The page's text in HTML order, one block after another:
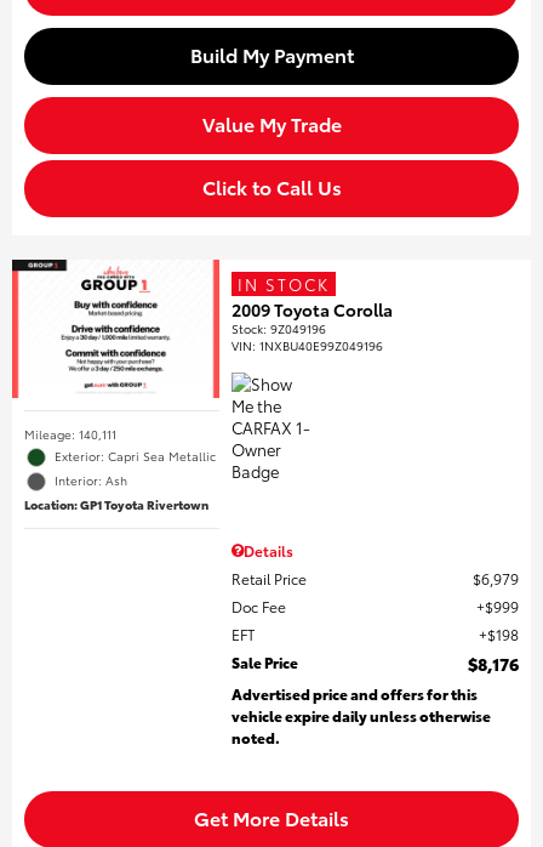
Build My Payment
Value My Trade
Click to Call Us
Mileage: 140,111
Exterior: Capri Sea Metallic
Interior: Ash
Location: GP1 Toyota Rivertown
IN STOCK
2009 Toyota Corolla
Stock:9Z049196
VIN:1NXBU40E99Z049196
Details
Retail Price
$6,979
Doc Fee
$999
EFT
$198
Sale Price
$8,176
Advertised price and offers for this
vehicle expire daily unless otherwise
noted.
Get More Details